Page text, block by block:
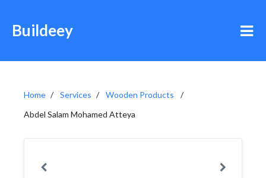
Buildeey
Home Services
Wooden Products
Abdel Salam Mohamed Atteya